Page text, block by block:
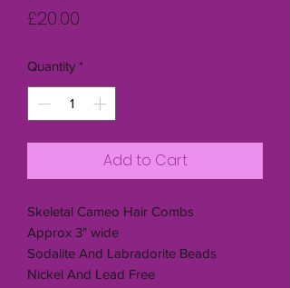
£20.00
Quantity *
Add to Cart
Skeletal Cameo Hair Combs
Approx 3" wide
Sodalite And Labradorite Beads
Nickel And Lead Free